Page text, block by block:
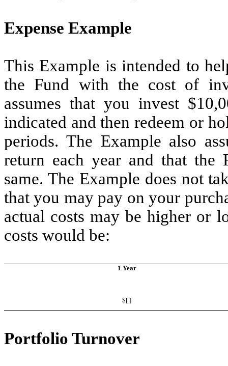
Expense Example
This Example is intended to
the Fund with the cost of
assumes that you invest
indicated and then redeem or
periods. The Example also
return each year and that the
same. The Example does not
that you may pay on your
actual costs may be higher or
costs would be:
1 Year
$[ ]
Portfolio Turnover